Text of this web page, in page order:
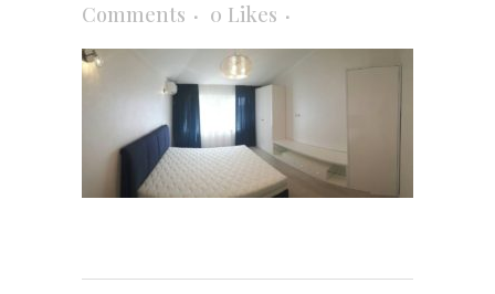
Comments
0 Likes